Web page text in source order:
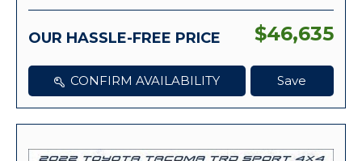
OUR HASSLE-FREE PRICE $46,635
CONFIRM AVAILABILITY Save